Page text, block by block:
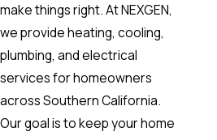
make things right. At NEXGEN,
we provide heating, cooling,
plumbing, and electrical
services for homeowners
across Southern California.
Our goal is to keep your home